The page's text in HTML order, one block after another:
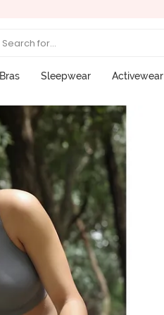
Search for...
Bras Sleepwear Activewear